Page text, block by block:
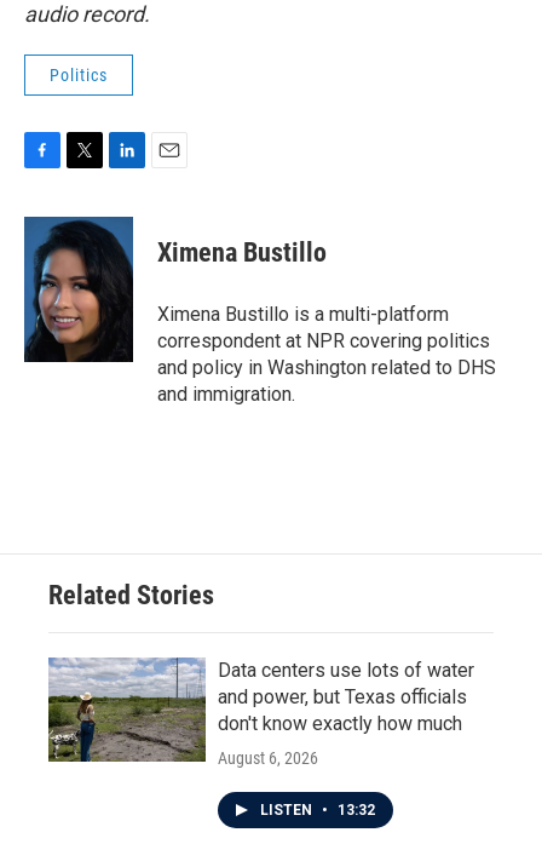
audio record.
Politics
c
o
o
k
i
t
e
r
n
k
e
d
I
Ximena Bustillo
Ximena Bustillo is a multi-platform
correspondent at NPR covering politics
and policy in Washington related to DHS
and immigration.
Related Stories
Data centers use lots of water
and power, but Texas officials
don't know exactly how much
August 6, 2026
LISTEN • 13:32